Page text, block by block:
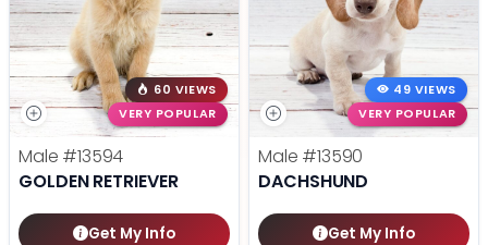
60 VIEWS
VERY POPULAR
Male #13594
GOLDEN RETRIEVER
Get My Info
49 VIEWS
VERY POPULAR
Male #13590
DACHSHUND
Get My Info